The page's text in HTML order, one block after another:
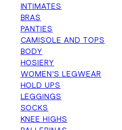
INTIMATES
BRAS
PANTIES
CAMISOLE AND TOPS
BODY
HOSIERY
WOMEN'S LEGWEAR
HOLD UPS
LEGGINGS
SOCKS
KNEE HIGHS